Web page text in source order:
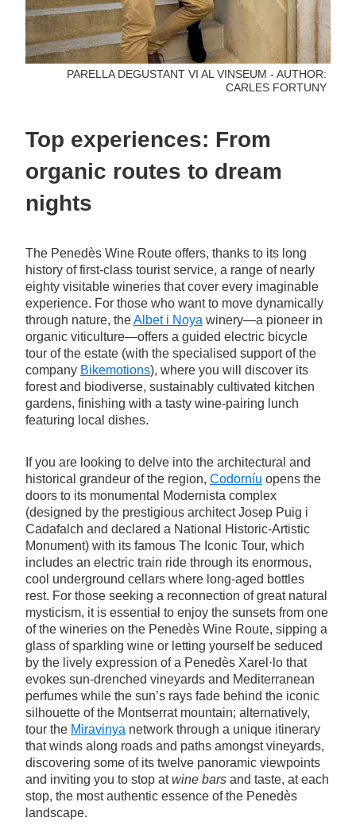
PARELLA DEGUSTANT VI AL VINSEUM - AUTHOR:
CARLES FORTUNY
Top experiences: From
organic routes to dream
nights
The Penedès Wine Route offers, thanks to its long
history of first-class tourist service, a range of nearly
eighty visitable wineries that cover every imaginable
experience. For those who want to move dynamically
through nature, theAlbet i Noya winery—a pioneer in
organic viticulture—offers a guided electric bicycle
tour of the estate (with the specialised support of the
company Bikemotions), where you will discover its
forest and biodiverse, sustainably cultivated kitchen
gardens, finishing with a tasty wine-pairing lunch
featuring local dishes.
If you are looking to delve into the architectural and
historical grandeur of the region, Codorníu opens the
doors to its monumental Modernista complex
(designed by the prestigious architect Josep Puig i
Cadafalch and declared a National Historic-Artistic
Monument) with its famous The Iconic Tour, which
includes an electric train ride through its enormous,
cool underground cellars where long-aged bottles
rest. For those seeking a reconnection of great natural
mysticism, it is essential to enjoy the sunsets from one
of the wineries on the Penedès Wine Route, sipping a
glass of sparkling wine or letting yourself be seduced
by the lively expression of a Penedès Xarel·lo that
evokes sun-drenched vineyards and Mediterranean
perfumes while the sun’s rays fade behind the iconic
silhouette of the Montserrat mountain; alternatively,
tour the Miravinya network through a unique itinerary
that winds along roads and paths amongst vineyards,
discovering some of its twelve panoramic viewpoints
and inviting you to stop atwine bars and taste, at each
stop, the most authentic essence of the Penedès
landscape.